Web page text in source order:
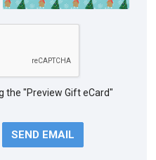
the "Preview Gift eCard"